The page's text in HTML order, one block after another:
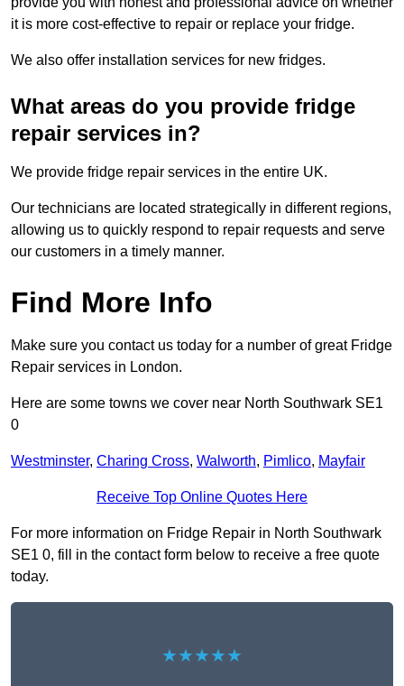
it is more cost-effective to repair or replace your fridge.
We also offer installation services for new fridges.
What areas do you provide fridge
repair services in?
We provide fridge repair services in the entire UK.
Our technicians are located strategically in different regions,
allowing us to quickly respond to repair requests and serve
our customers in a timely manner.
Find More Info
Make sure you contact us today for a number of great Fridge
Repair services in London.
Here are some towns we cover near North Southwark SE1
0
Westminster, Charing Cross, Walworth, Pimlico, Mayfair
Receive Top Online Quotes Here
For more information on Fridge Repair in North Southwark
SE1 0, fill in the contact form below to receive a free quote
today.
★★★★★